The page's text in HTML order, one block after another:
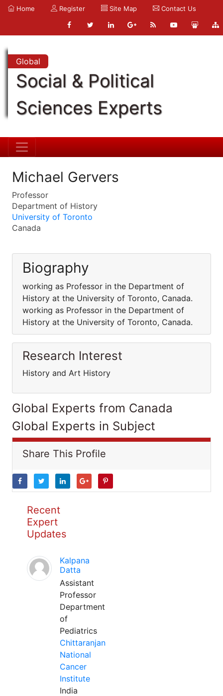
Home Register Site Map Contact Us
Global
Social & Political
Sciences Experts
Michael Gervers
Professor
Department of History
University of Toronto
Canada
Biography
working as Professor in the Department of
History at the University of Toronto, Canada.
working as Professor in the Department of
History at the University of Toronto, Canada.
Research Interest
History and Art History
Global Experts from Canada
Global Experts in Subject
Share This Profile
Recent
Expert
Updates
Kalpana
Datta
Assistant
Professor
Department
of
Pediatrics
Chittaranjan
National
Cancer
Institute
India